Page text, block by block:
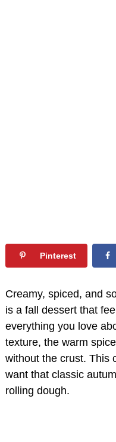
Pinterest
Creamy, spiced, and
is a fall dessert that
everything you love
texture, the warm
without the crust. This
want that classic
rolling dough.